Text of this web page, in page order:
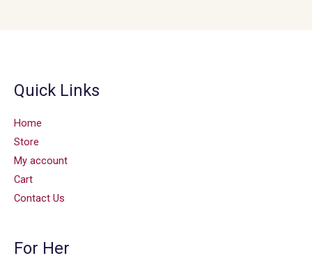
Quick Links
Home
Store
My account
Cart
Contact Us
For Her